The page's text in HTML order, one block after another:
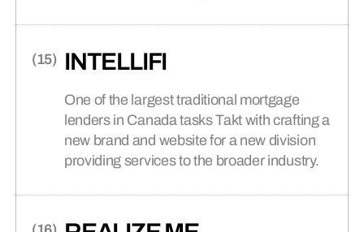
INTELLIFI
One of the largest traditional mortgage
lenders in Canada tasks Takt with crafting a
new brand and website for a new division
providing services to the broader industry.